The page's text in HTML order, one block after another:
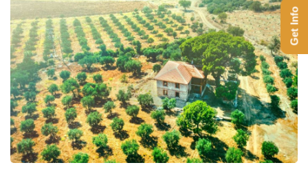
Get Info